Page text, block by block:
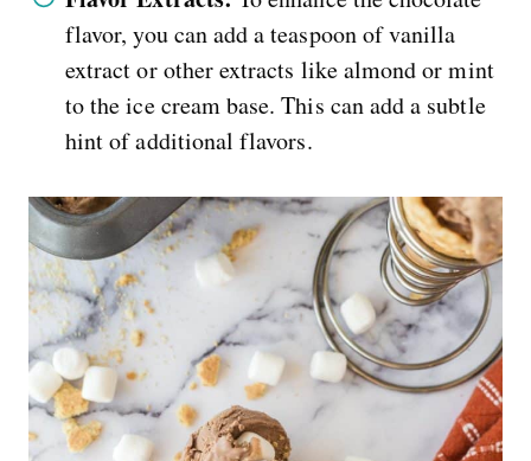
flavor, you can add a teaspoon of vanilla
extract or other extracts like almond or mint
to the ice cream base. This can add a subtle
hint of additional flavors.